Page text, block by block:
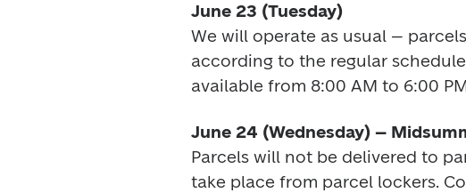
June 23 (Tuesday)
We will operate as usual –
according to the regular
available from 8:00 AM to 6:00
June 24 (Wednesday) –
Parcels will not be delivered to
take place from parcel lockers.